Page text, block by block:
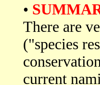
•
There are
("species
current